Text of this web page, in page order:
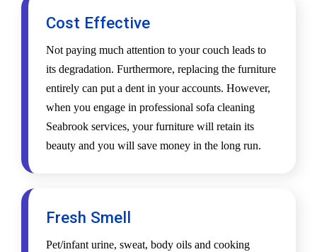
Cost Effective
Not paying much attention to your couch leads to
its degradation. Furthermore, replacing the furniture
entirely can put a dent in your accounts. However,
when you engage in professional sofa cleaning
Seabrook services, your furniture will retain its
beauty and you will save money in the long run.
Fresh Smell
Pet/infant urine, sweat, body oils and cooking